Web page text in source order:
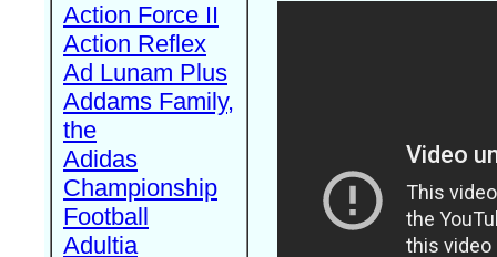
Action Force II
Action Reflex
Ad Lunam Plus
Addams Family,
the
Adidas
Championship
Football
Adultia